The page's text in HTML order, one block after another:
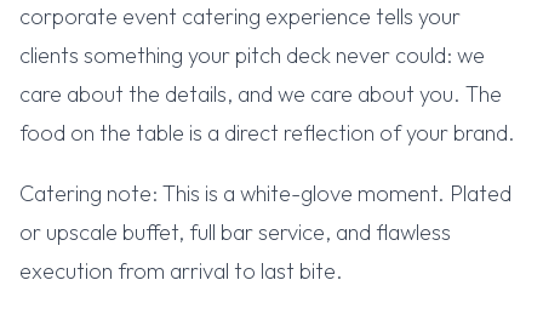
corporate event catering experience tells your
clients something your pitch deck never could: we
care about the details, and we care about you. The
food on the table is a direct reflection of your brand.
Catering note: This is a white-glove moment. Plated
or upscale buffet, full bar service, and flawless
execution from arrival to last bite.